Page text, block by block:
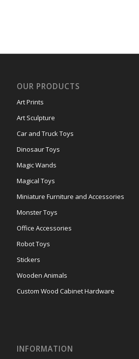
OUR PRODUCTS
Art Prints
Art Sculpture
Car and Truck Toys
Dinosaur Toys
Magic Wands
Magical Toys
Miniature Furniture and Accessories
Monster Toys
Office Accessories
Robot Toys
Stickers
Wooden Animals
Custom Wood Cabinet Hardware
INFORMATION